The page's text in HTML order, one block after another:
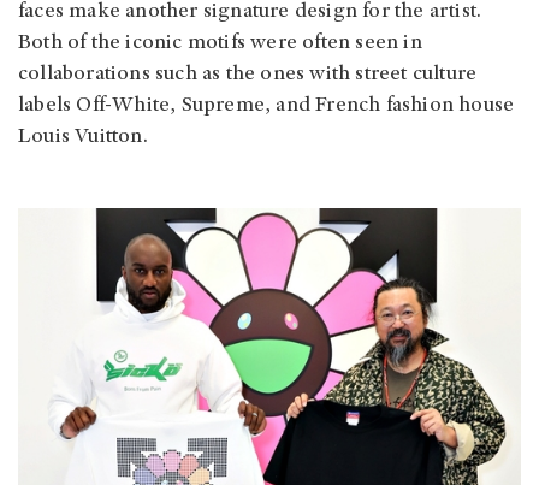
faces make another signature design for the artist.
Both of the iconic motifs were often seen in
collaborations such as the ones with street culture
labels Off-White, Supreme, and French fashion house
Louis Vuitton.